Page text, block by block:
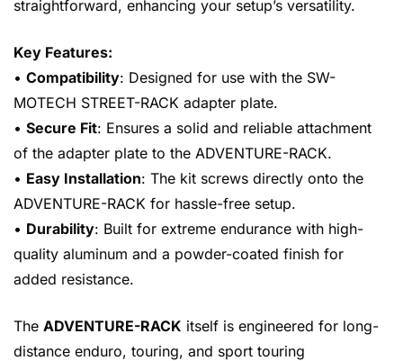
straightforward, enhancing your setup’s versatility.
Key Features:
• Compatibility: Designed for use with the SW-
MOTECH STREET-RACK adapter plate.
• Secure Fit: Ensures a solid and reliable attachment
of the adapter plate to the ADVENTURE-RACK.
• Easy Installation: The kit screws directly onto the
ADVENTURE-RACK for hassle-free setup.
• Durability: Built for extreme endurance with high-
quality aluminum and a powder-coated finish for
added resistance.
The ADVENTURE-RACK itself is engineered for long-
distance enduro, touring, and sport touring